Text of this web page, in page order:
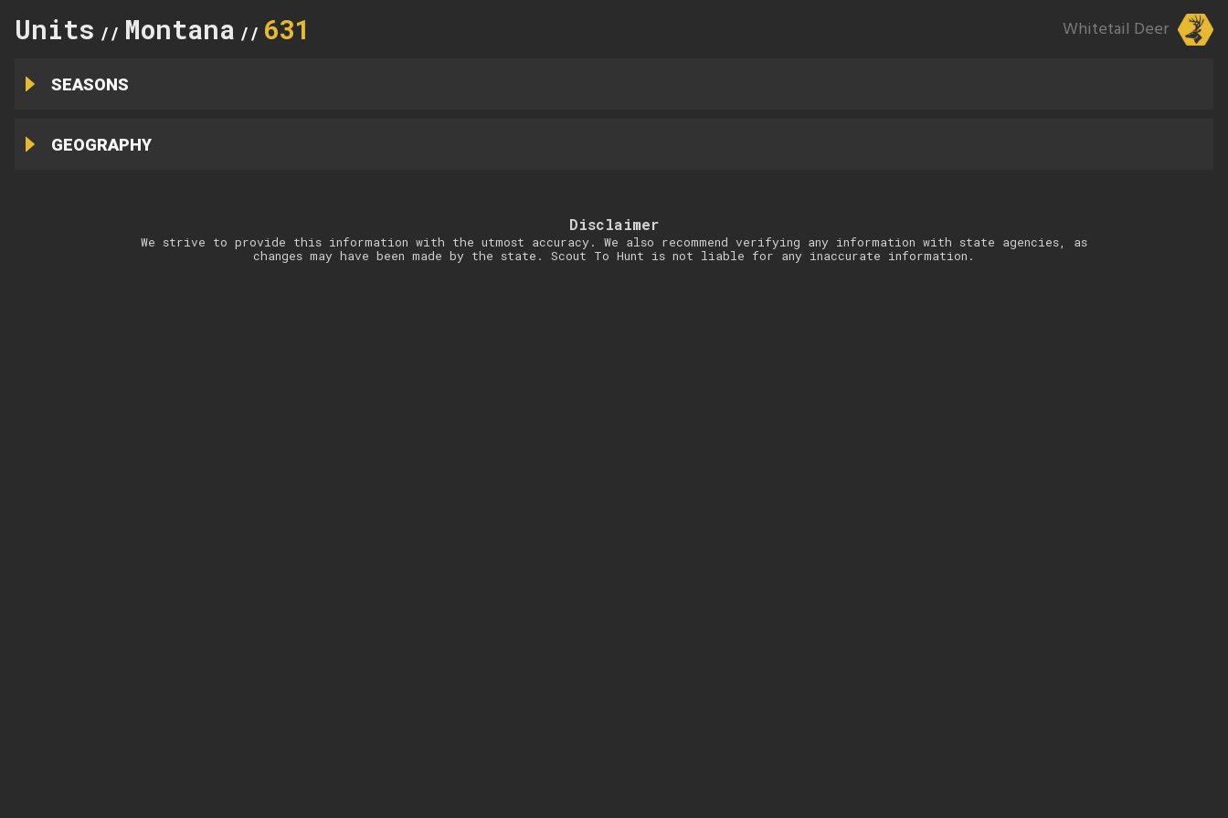
Units // Montana // 631 Whitetail Deer
SEASONS
GEOGRAPHY
Disclaimer
We strive to provide this information with the utmost accuracy. We also recommend verifying any information with state agencies, as
changes may have been made by the state. Scout To Hunt is not liable for any inaccurate information.